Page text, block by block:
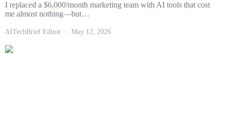
I replaced a $6,000/month marketing team with AI tools that cost
me almost nothing—but…
AITechBrief Editor May 12, 2026